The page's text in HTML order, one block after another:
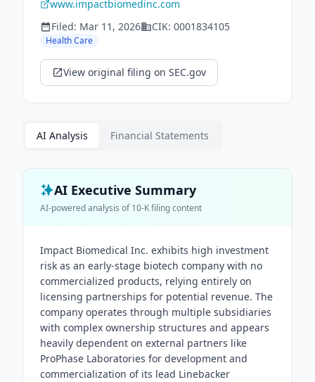
www.impactbiomedinc.com
Filed: Mar 11, 2026 CIK: 0001834105
Health Care
View original filing on SEC.gov
AI Analysis Financial Statements
AI Executive Summary
AI-powered analysis of10-Kfiling content
Impact Biomedical Inc. exhibits high investment
risk as an early-stage biotech company with no
commercialized products, relying entirely on
licensing partnerships for potential revenue. The
company operates through multiple subsidiaries
with complex ownership structures and appears
heavily dependent on external partners like
ProPhase Laboratories for development and
commercialization of its lead Linebacker